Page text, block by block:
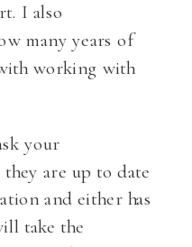
I also
many years of
working with
your
are up to date
and either has
take the